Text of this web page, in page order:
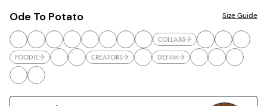
Ode To Potato
COLLABS
FOODIE
CREATORS DENIM
Size Guide